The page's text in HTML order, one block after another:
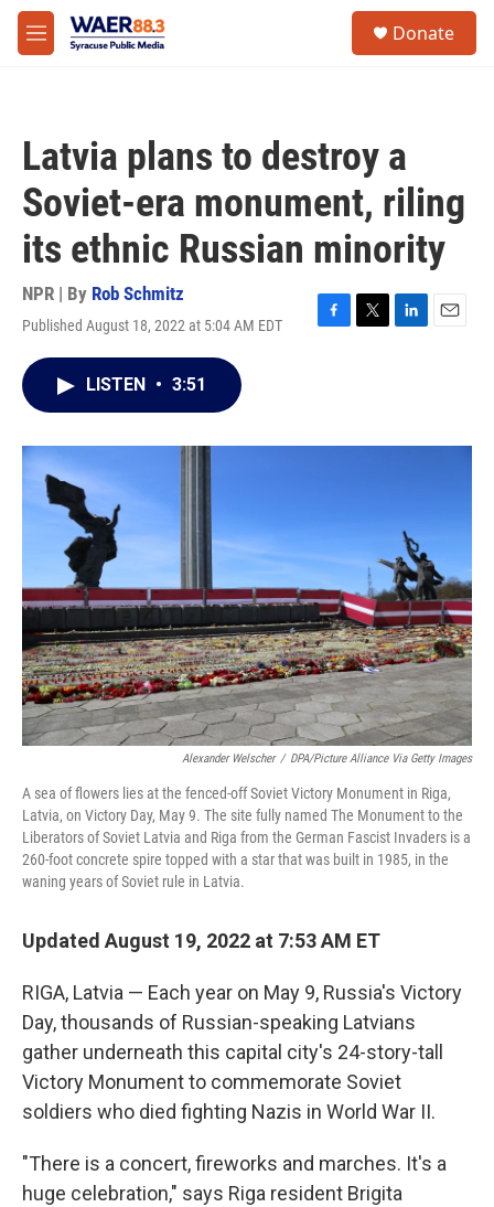
Skip to main content
M
e
Donate
Latvia plans to destroy a
Soviet-era monument, riling
its ethnic Russian minority
NPR | By Rob Schmitz
Published August 18, 2022 at 5:04 AM EDT
F
o
T
r
L
I
E
LISTEN • 3:51
Alexander Welscher / DPA/Picture Alliance Via Getty Images
A sea of flowers lies at the fenced-off Soviet Victory Monument in Riga,
Latvia, on Victory Day, May 9. The site fully named The Monument to the
Liberators of Soviet Latvia and Riga from the German Fascist Invaders is a
260-foot concrete spire topped with a star that was built in 1985, in the
waning years of Soviet rule in Latvia.
Updated August 19, 2022 at 7:53 AM ET
RIGA, Latvia — Each year on May 9, Russia's Victory
Day, thousands of Russian-speaking Latvians
gather underneath this capital city's 24-story-tall
Victory Monument to commemorate Soviet
soldiers who died fighting Nazis in World War II.
"There is a concert, fireworks and marches. It's a
huge celebration," says Riga resident Brigita